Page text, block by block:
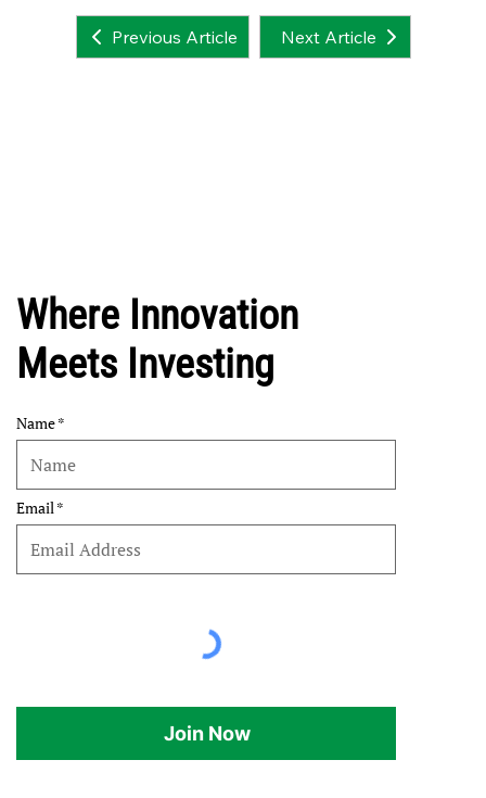
Previous Article Next Article
Where Innovation
Meets Investing
Name
Email
Join Now